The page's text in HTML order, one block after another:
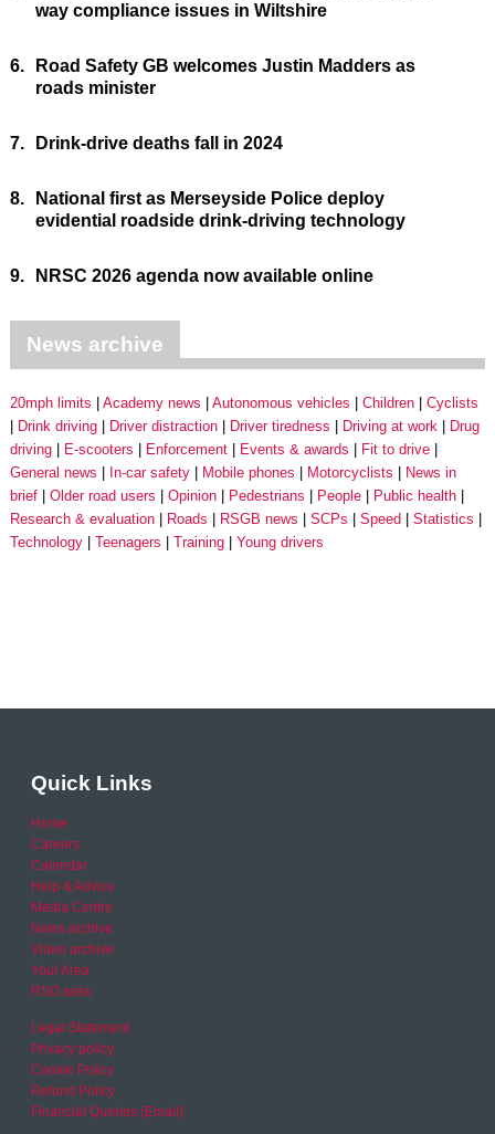
way compliance issues in Wiltshire
6.
Road Safety GB welcomes Justin Madders as
roads minister
7. Drink-drive deaths fall in 2024
8.
National first as Merseyside Police deploy
evidential roadside drink-driving technology
9. NRSC 2026 agenda now available online
News archive
20mph limits Academy news Autonomous vehicles Children
Cyclists
Drink driving
Driver distraction Driver tiredness Driving at work
Drug
driving
E-scooters Enforcement Events & awards
Fit to drive
General news
In-car safety Mobile phones Motorcyclists
News in
brief
Older road users Opinion Pedestrians People
Public health
Research & evaluation
Roads RSGB news SCPs Speed
Statistics
Technology
Teenagers Training Young drivers
Quick Links
Home
Careers
Calendar
Help & Advice
Media Centre
News archive
Video archive
Your Area
RSO area
Legal Statement
Privacy policy
Cookie Policy
Refund Policy
Financial Queries (Email)